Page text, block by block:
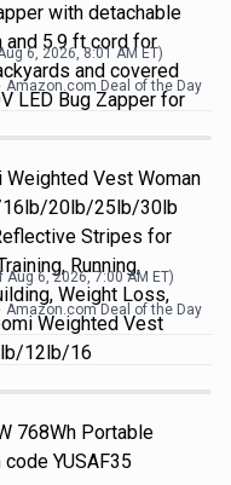
with detachable
and 5.9 ft cord for
and covered
LED Bug Zapper for
6, 2026, 8:01 AM ET)
Amazon.com Deal of the Day
Vest Woman
20lb/25lb/30lb
Stripes for
Running,
Weight Loss,
Weighted Vest
12lb/16
Aug 6, 2026, 7:00 AM ET)
Amazon.com Deal of the Day
768Wh Portable
YUSAF35